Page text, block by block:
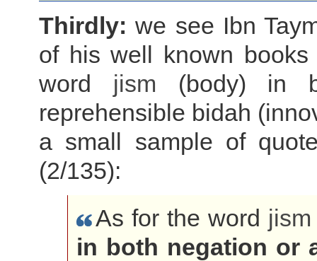
Thirdly: we see Ibn
of his well known
word jism (body) in
reprehensible bidah
a small sample of
(2/135):
As for the word jism
in both negation or